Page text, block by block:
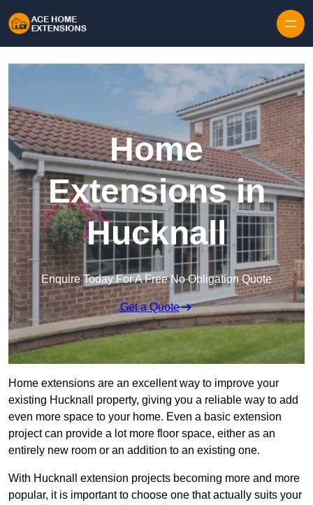
Home
Extensions in
Hucknall
Enquire Today For A Free No Obligation Quote
Get a Quote
Home extensions are an excellent way to improve your
existing Hucknall property, giving you a reliable way to add
even more space to your home. Even a basic extension
project can provide a lot more floor space, either as an
entirely new room or an addition to an existing one.
With Hucknall extension projects becoming more and more
popular, it is important to choose one that actually suits your